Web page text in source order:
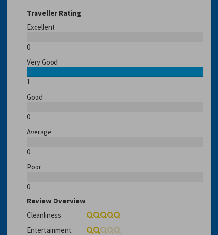
Traveller Rating
Excellent
0
Very Good
1
Good
0
Average
0
Poor
0
Review Overview
Cleanliness
Entertainment